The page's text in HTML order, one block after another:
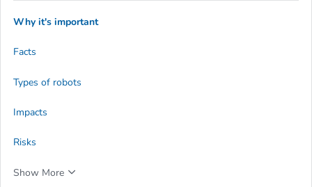
Why it's important
Facts
Types of robots
Impacts
Risks
Show More